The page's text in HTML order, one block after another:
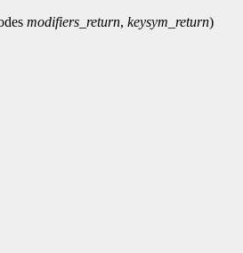
modifiers_return, keysym_return)